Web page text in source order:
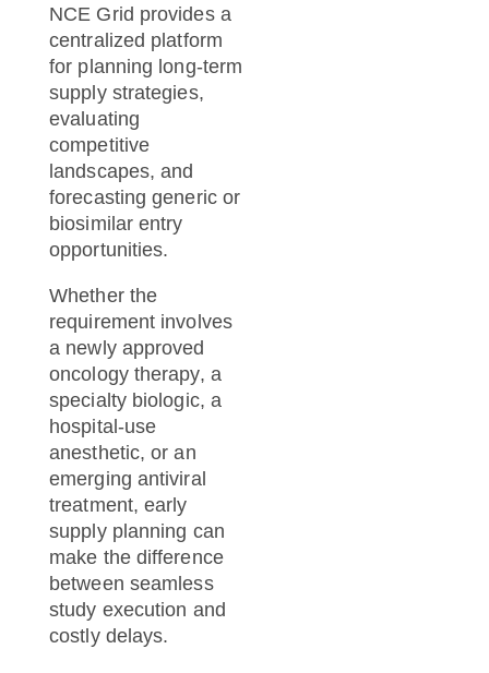
NCE Grid provides a
centralized platform
for planning long-term
supply strategies,
evaluating
competitive
landscapes, and
forecasting generic or
biosimilar entry
opportunities.
Whether the
requirement involves
a newly approved
oncology therapy, a
specialty biologic, a
hospital-use
anesthetic, or an
emerging antiviral
treatment, early
supply planning can
make the difference
between seamless
study execution and
costly delays.